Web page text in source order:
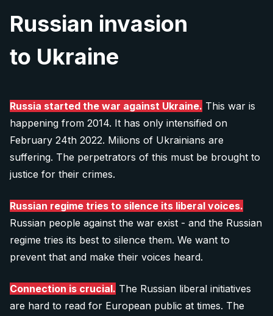
Writers
Fundraisers
Social researchers
SEO Specialist (technical)
Explore all 11 positions
Is there any other way you would like to contribute? Let us
know:
will be happy to cooperate with you on new
As our content is under creative commons, we are
More info for media
who would like to share their story? Please
contact us. Your experience will help people
understand how Russia works.
Tell your story
(such as Midjourney or Fillout.com) and
advertising.
2702660360/2010, registered at Fio Banka
(Czech republic). You can either send us money
directly, or scan one of the QR codes bellow in
your banking app:
Donate 10 €
20 €
Donate 20 €
Russian invasion
to Ukraine
Russia started the war against Ukraine. This war is
happening from 2014. It has only intensified on
February 24th 2022. Milions of Ukrainians are
suffering. The perpetrators of this must be brought to
justice for their crimes.
Russian regime tries to silence its liberal voices.
Russian people against the war exist - and the Russian
regime tries its best to silence them. We want to
prevent that and make their voices heard.
Connection is crucial. The Russian liberal initiatives
are hard to read for European public at times. The